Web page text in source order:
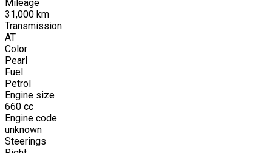
Mileage
31,000 km
Transmission
AT
Color
Pearl
Fuel
Petrol
Engine size
660 cc
Engine code
unknown
Steerings